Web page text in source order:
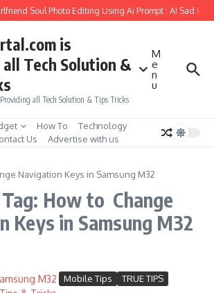
Soul Photo Editing Using Ai Prompt : AI Sad
is
Tech Solution &
all Tech Solution & Tips Tricks
M
e
n
u
How To
Technology
Us Advertise with us
Navigation Keys in Samsung M32
How to Change
Keys in Samsung M32
Mobile Tips TRUE TIPS